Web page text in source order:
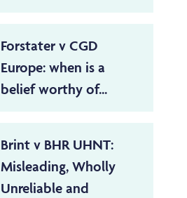
Forstater v CGD
Europe: when is a
belief worthy of...
Brint v BHR UHNT:
Misleading, Wholly
Unreliable and